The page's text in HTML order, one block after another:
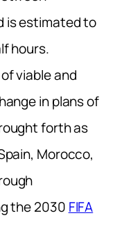
is estimated to
hours.
viable and
in plans of
forth as
Morocco,
the 2030 FIFA